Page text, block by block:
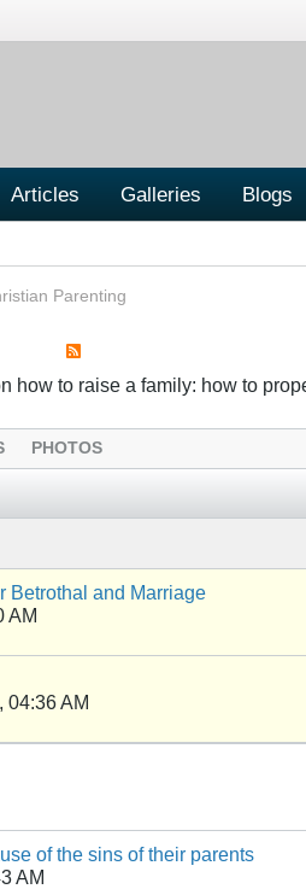
Articles Galleries Blogs
Parenting
how to raise a family: how to
PHOTOS
Betrothal and Marriage
AM
04:36 AM
of the sins of their parents
AM